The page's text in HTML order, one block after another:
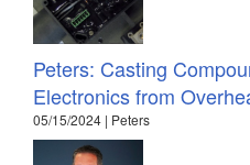
Peters: Casting
Electronics from
05/15/2024 | Peters